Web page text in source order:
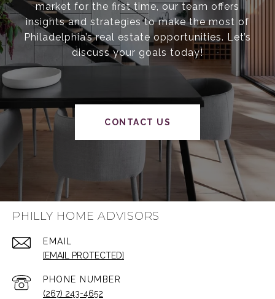
market for the first time, our team offers
insights and strategies to make the most of
Philadelphia’s real estate opportunities. Let’s
discuss your goals today!
CONTACT US
PHILLY HOME ADVISORS
EMAIL
[EMAIL PROTECTED]
PHONE NUMBER
(267) 243-4652